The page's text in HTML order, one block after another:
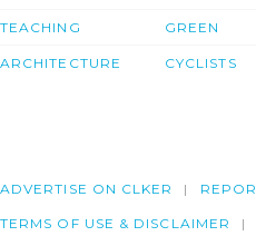
TEACHING
ARCHITECTURE
GREEN
CYCLISTS
ADVERTISE ON CLKER
TERMS OF USE & DISCLAIMER